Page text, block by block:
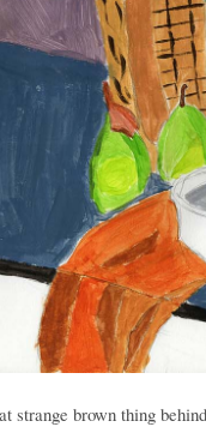
strange brown thing